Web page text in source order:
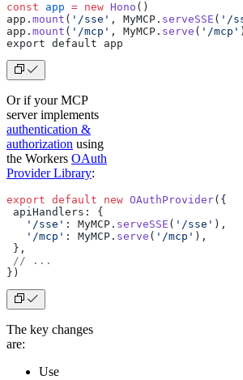
const app = new Hono ()
app. mount ( '/sse' , MyMCP. serveSSE ( '/
app. mount ( '/mcp' , MyMCP. serve ( '/mcp'
export default app
Or if your MCP
server implements
authentication &
authorization using
the Workers OAuth
Provider Library:
export default new OAuthProvider({
apiHandlers: {
   '/sse'
: MyMCP. serveSSE ( '/sse' ),
   '/mcp'
: MyMCP. serve ( '/mcp' ),
},
// ...
})
The key changes
are:
Use